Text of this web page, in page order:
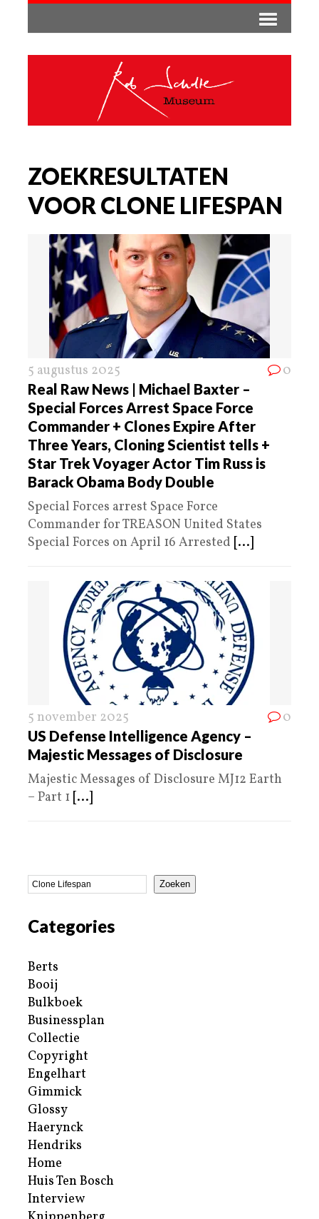
ZOEKRESULTATEN
VOOR CLONE LIFESPAN
5 augustus 2025 0
Real Raw News | Michael Baxter –
Special Forces Arrest Space Force
Commander + Clones Expire After
Three Years, Cloning Scientist tells +
Star Trek Voyager Actor Tim Russ is
Barack Obama Body Double
Special Forces arrest Space Force
Commander for TREASON United States
Special Forces on April 16 Arrested [...]
5 november 2025 0
US Defense Intelligence Agency –
Majestic Messages of Disclosure
Majestic Messages of Disclosure MJ12 Earth
– Part 1 [...]
Zoeken
Categories
Berts
Booij
Bulkboek
Businessplan
Collectie
Copyright
Engelhart
Gimmick
Glossy
Haerynck
Hendriks
Home
Huis Ten Bosch
Interview